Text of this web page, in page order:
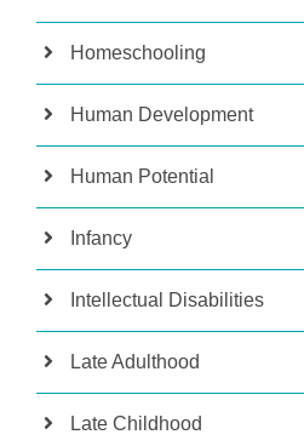
Homeschooling
Human Development
Human Potential
Infancy
Intellectual Disabilities
Late Adulthood
Late Childhood